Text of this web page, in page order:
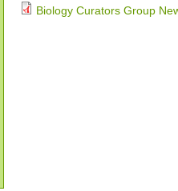
Biology Curators Group